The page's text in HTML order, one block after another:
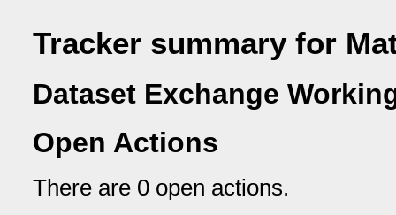
Tracker summary for
Dataset Exchange
Open Actions
There are 0 open actions.